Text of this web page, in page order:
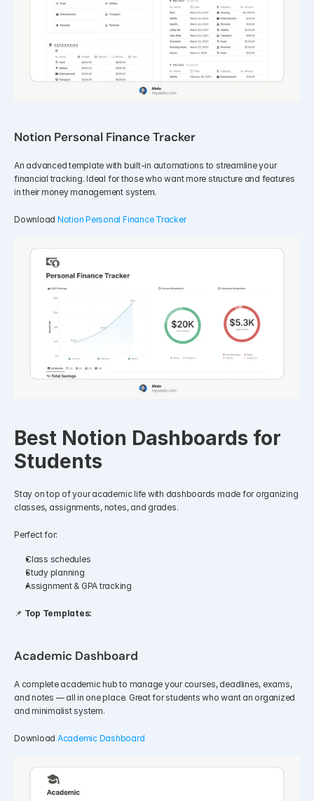
Notion Personal Finance Tracker
An advanced template with built-in automations to streamline your
financial tracking. Ideal for those who want more structure and features
in their money management system.
Download Notion Personal Finance Tracker
Best Notion Dashboards for
Students
Stay on top of your academic life with dashboards made for organizing
classes, assignments, notes, and grades.
Perfect for:
Class schedules
Study planning
Assignment & GPA tracking
📌 Top Templates:
Academic Dashboard
A complete academic hub to manage your courses, deadlines, exams,
and notes — all in one place. Great for students who want an organized
and minimalist system.
Download Academic Dashboard